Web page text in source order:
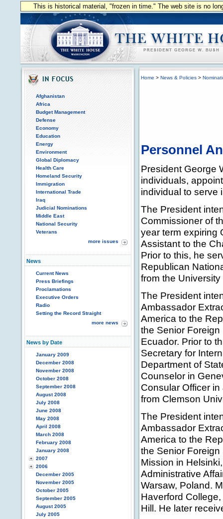
This is historical material, "frozen in time." The web site is no
Afghanistan
Africa
Budget Management
Defense
Economy
Education
Energy
Environment
Global Diplomacy
Health Care
Homeland Security
Immigration
International Trade
Iraq
Judicial Nominations
Middle East
National Security
Veterans
more issues
News
Current News
Press Briefings
Proclamations
Executive Orders
Radio
Setting the Record Straight
more news
News by Date
January 2009
December 2008
November 2008
October 2008
September 2008
August 2008
July 2008
June 2008
May 2008
April 2008
March 2008
February 2008
January 2008
2007
2006
December 2005
November 2005
October 2005
September 2005
August 2005
July 2005
Home > News & Policies >
Personnel
President George
individuals,
individual to serve
The President
Commissioner of
year term expiring
Assistant to the
Prior to this, he
Republican
from the
The President
Ambassador
America to the
the Senior
Ecuador. Prior to
Secretary for
Department of
Counselor in
Consular Officer
from Clemson
The President
Ambassador
America to the
the Senior
Mission in
Administrative
Warsaw, Poland.
Haverford
Hill. He later